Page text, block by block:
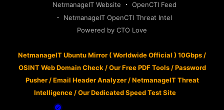
NetmanageIT Website
OpenCTI Feed
NetmanageIT OpenCTI Threat Intel
Powered by CTO Love
NetmanageIT Ubuntu Mirror ( Worldwide Official ) 10Gbps /
OSINT Web Domain Check /Our Free PDF Tools/Password
Pusher/Email Header Analyzer/NetmanageIT Threat
Intelligence /Our Dedicated Speed Test Site